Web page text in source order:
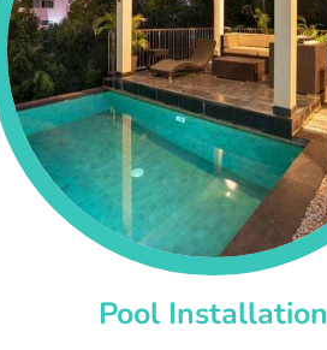
Pool Installation